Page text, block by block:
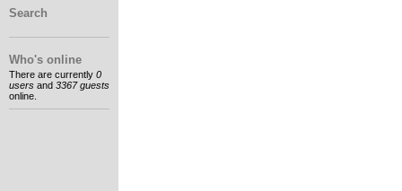
Search
Who's online
There are currently 0
users and 3367 guests
online.